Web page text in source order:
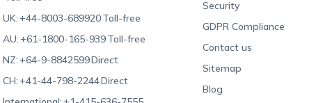
UK:+44-8003-689920Toll-free
AU:+61-1800-165-939Toll-free
NZ:+64-9-8842599Direct
CH:+41-44-798-2244Direct
Security
GDPR Compliance
Contact us
Sitemap
Blog